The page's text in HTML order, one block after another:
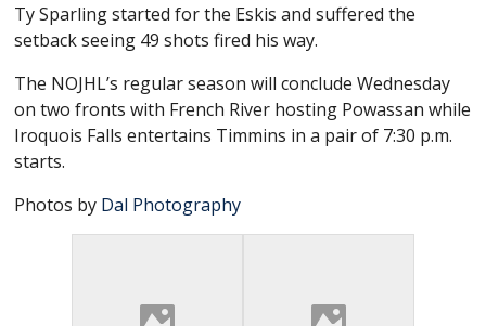
Ty Sparling started for the Eskis and suffered the
setback seeing 49 shots fired his way.
The NOJHL’s regular season will conclude Wednesday
on two fronts with French River hosting Powassan while
Iroquois Falls entertains Timmins in a pair of 7:30 p.m.
starts.
Photos by Dal Photography